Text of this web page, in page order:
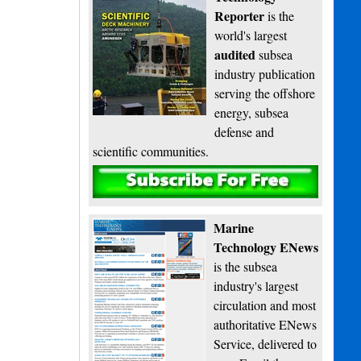
Reporteris the
world's largest
auditedsubsea
industry publication
serving the offshore
energy, subsea
defense and
scientific communities.
Subscribe
Marine
Technology ENews
is the subsea
industry's largest
circulation and most
authoritative ENews
Service, delivered to